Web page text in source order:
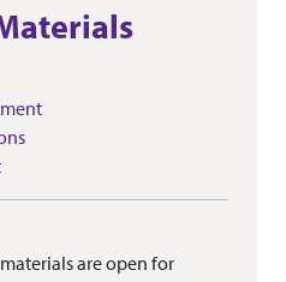
are open for